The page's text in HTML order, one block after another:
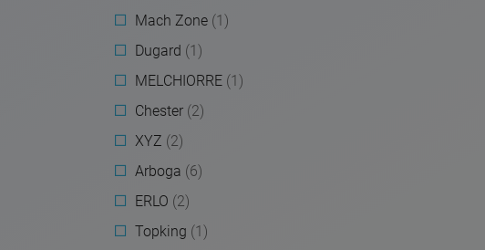
Mach Zone (1)
Dugard (1)
MELCHIORRE (1)
Chester (2)
XYZ (2)
Arboga (6)
ERLO (2)
Topking (1)